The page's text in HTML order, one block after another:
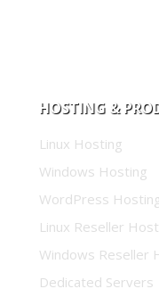
HOSTING &
Linux Hosting
Windows Hosting
WordPress
Linux Reseller
Windows Reseller
Dedicated Servers